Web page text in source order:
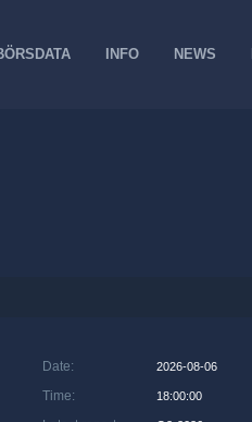
INFO NEWS
Date: 2026-08-06
Time: 18:00:00